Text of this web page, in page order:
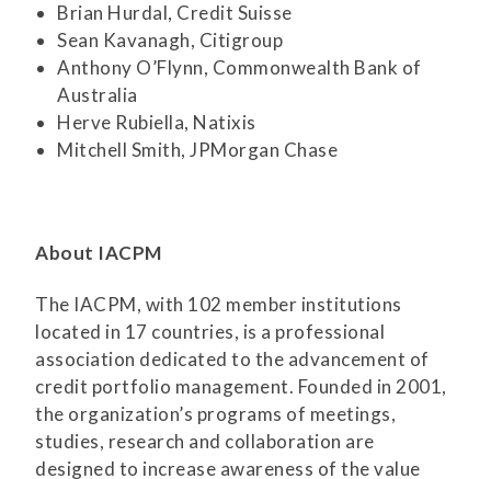
Brian Hurdal, Credit Suisse
Sean Kavanagh, Citigroup
Anthony O’Flynn, Commonwealth Bank of
Australia
Herve Rubiella, Natixis
Mitchell Smith, JPMorgan Chase
About IACPM
The IACPM, with 102 member institutions
located in 17 countries, is a professional
association dedicated to the advancement of
credit portfolio management. Founded in 2001,
the organization’s programs of meetings,
studies, research and collaboration are
designed to increase awareness of the value